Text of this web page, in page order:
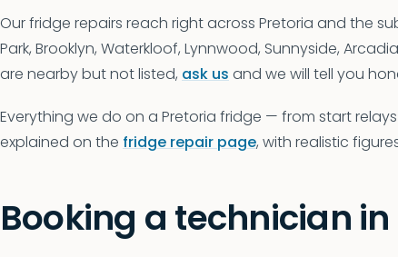
Our fridge repairs reach right across Pretoria and the
Park, Brooklyn, Waterkloof, Lynnwood, Sunnyside,
are nearby but not listed, ask us and we will tell you
Everything we do on a Pretoria fridge — from start
explained on the fridge repair page, with realistic
Booking a technician in